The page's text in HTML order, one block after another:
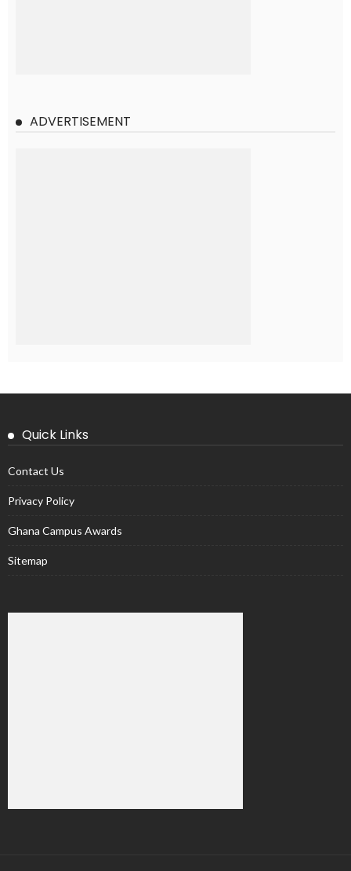
ADVERTISEMENT
Quick Links
Contact Us
Privacy Policy
Ghana Campus Awards
Sitemap